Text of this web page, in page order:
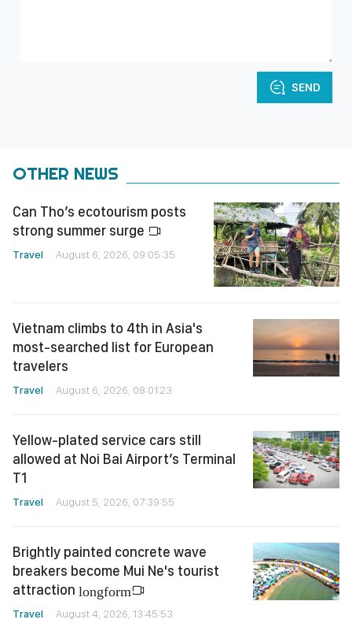
SEND
OTHER NEWS
Can Tho’s ecotourism posts
strong summer surge
Travel August 6, 2026, 09:05:35
Vietnam climbs to 4th in Asia's
most-searched list for European
travelers
Travel August 6, 2026, 08:01:23
Yellow-plated service cars still
allowed at Noi Bai Airport’s Terminal
T1
Travel August 5, 2026, 07:39:55
Brightly painted concrete wave
breakers become Mui Ne's tourist
attraction longform
Travel August 4, 2026, 13:45:53